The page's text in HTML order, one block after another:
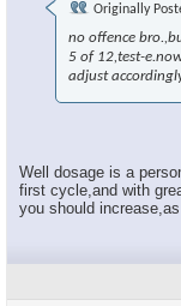
Originally
no offence
5 of 12,test-
adjust
Well dosage is a
first cycle,and with
you should